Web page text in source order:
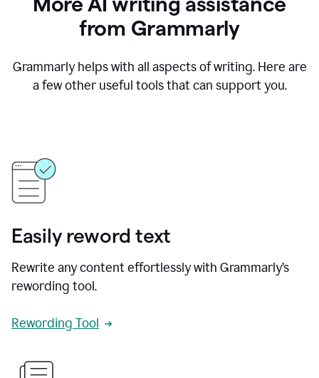
from Grammarly
Grammarly helps with all aspects of writing. Here are
a few other useful tools that can support you.
Easily reword text
Rewrite any content effortlessly with Grammarly’s
rewording tool.
Rewording Tool